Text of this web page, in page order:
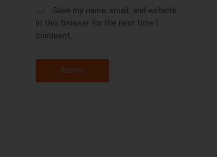
Save my name, email, and website
in this browser for the next time I
comment.
Submit